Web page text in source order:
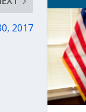
2017